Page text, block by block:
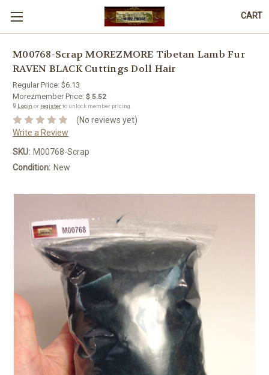
CART
M00768-Scrap MOREZMORE Tibetan Lamb Fur
RAVEN BLACK Cuttings Doll Hair
Regular Price: $6.13
Morezmember Price: $ 5.52
🔒 Login or registerto unlock member pricing.
(No reviews yet)
Write a Review
SKU: M00768-Scrap
Condition: New